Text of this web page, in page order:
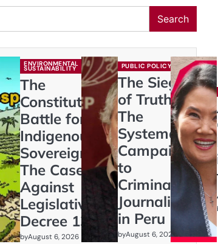
Search
ENVIRONMENTAL
SUSTAINABILITY
The
Constitutional
Battle for
Indigenous
Sovereignty:
The Case
Against
Legislative
Decree 1333
byAugust 6, 2026
PUBLIC POLICY
The Siege
of Truth:
The
Systematic
Campaign
to
Criminalize
Journalism
in Peru
byAugust 6, 2026